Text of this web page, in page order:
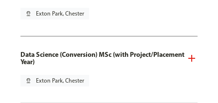
pin_drop Exton Park, Chester
Data Science (Conversion) MSc (with Project/Placement
Year)
pin_drop Exton Park, Chester